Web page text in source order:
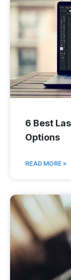
6 Best
Options
READ MORE »